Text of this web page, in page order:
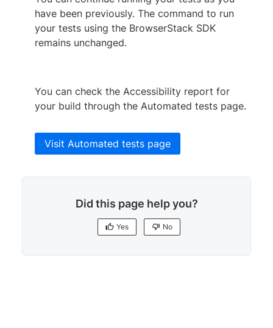
have been previously. The command to run
your tests using the BrowserStack SDK
remains unchanged.
You can check the Accessibility report for
your build through the Automated tests page.
Visit Automated tests page
Did this page help you?
Yes No